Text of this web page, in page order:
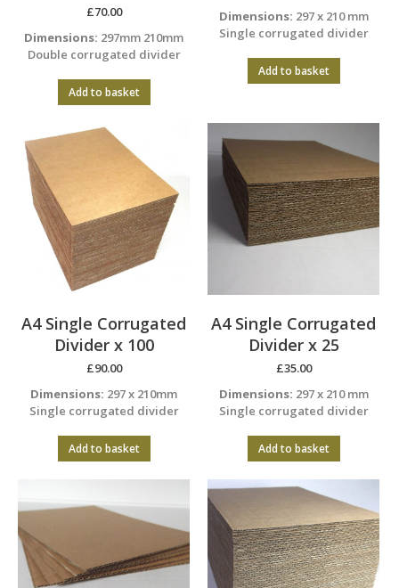
£70.00
Dimensions: 297mm 210mm
Double corrugated divider
Add to basket
Dimensions: 297 x 210 mm
Single corrugated divider
Add to basket
A4 Single Corrugated
Divider x 100
£90.00
Dimensions: 297 x 210mm
Single corrugated divider
Add to basket
A4 Single Corrugated
Divider x 25
£35.00
Dimensions: 297 x 210 mm
Single corrugated divider
Add to basket